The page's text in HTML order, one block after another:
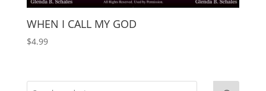
WHEN I CALL MY GOD
$4.99